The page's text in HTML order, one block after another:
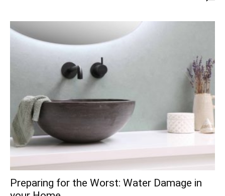
Preparing for the Worst: Water Damage in